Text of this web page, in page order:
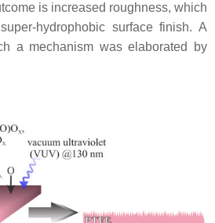
is increased roughness, which
hydrophobic surface finish. A
a mechanism was elaborated by